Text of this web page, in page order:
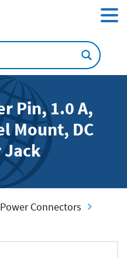
Pin, 1.0 A,
Mount, DC
Jack
Connectors